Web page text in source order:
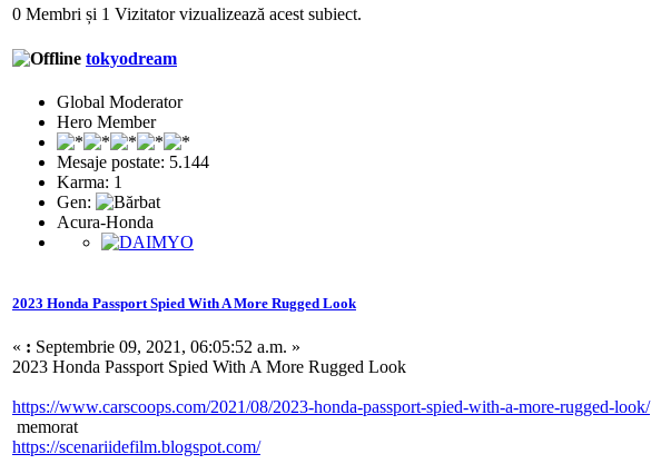
0 Membri și 1 Vizitator vizualizează acest subiect.
tokyodream
Global Moderator
Hero Member
Mesaje postate: 5.144
Karma: 1
Gen:
Acura-Honda
2023 Honda Passport Spied With A More Rugged Look
« : Septembrie 09, 2021, 06:05:52 a.m. »
2023 Honda Passport Spied With A More Rugged Look
https://www.carscoops.com/2021/08/2023-honda-passport-spied-with-a-more-rugged-look/
memorat
https://scenariidefilm.blogspot.com/